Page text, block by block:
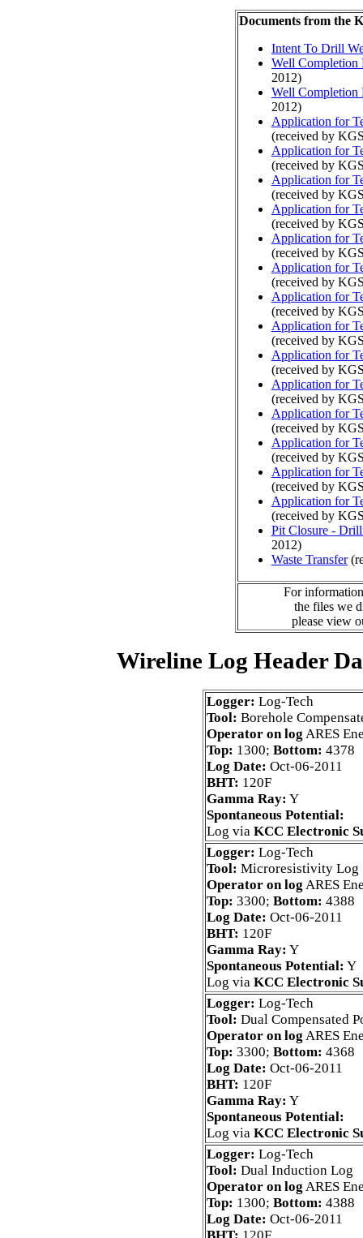
Documents from the
Intent To Drill
Well Completion
2012)
Well Completion
2012)
Application for
(received by
Application for
(received by
Application for
(received by
Application for
(received by
Application for
(received by
Application for
(received by
Application for
(received by
Application for
(received by
Application for
(received by
Application for
(received by
Application for
(received by
Application for
(received by
Application for
(received by
Application for
(received by
Pit Closure -
2012)
Waste Transfer
For
the files we
please view
Wireline Log Header
Logger: Log-Tech
Tool: Borehole
Operator on log ARES
Top: 1300; Bottom: 4378
Log Date: Oct-06-2011
BHT: 120F
Gamma Ray: Y
Spontaneous Potential:
Log via KCC Electronic
Logger: Log-Tech
Tool: Microresistivity Log
Operator on log ARES
Top: 3300; Bottom: 4388
Log Date: Oct-06-2011
BHT: 120F
Gamma Ray: Y
Spontaneous Potential: Y
Log via KCC Electronic
Logger: Log-Tech
Tool: Dual Compensated
Operator on log ARES
Top: 3300; Bottom: 4368
Log Date: Oct-06-2011
BHT: 120F
Gamma Ray: Y
Spontaneous Potential:
Log via KCC Electronic
Logger: Log-Tech
Tool: Dual Induction Log
Operator on log ARES
Top: 1300; Bottom: 4388
Log Date: Oct-06-2011